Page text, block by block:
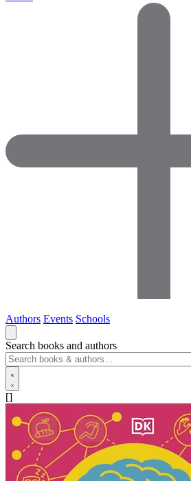
Authors Events Schools
Search books and authors
[]